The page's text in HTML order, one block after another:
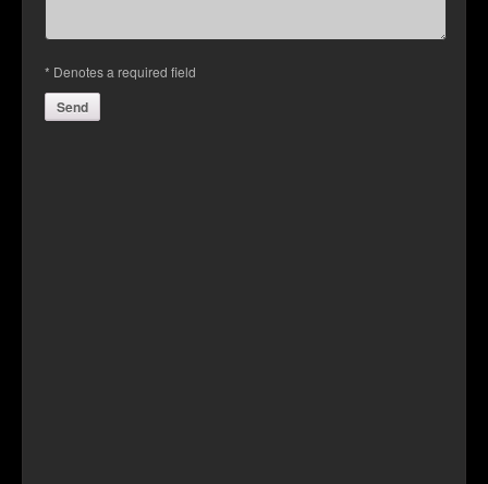
* Denotes a required field